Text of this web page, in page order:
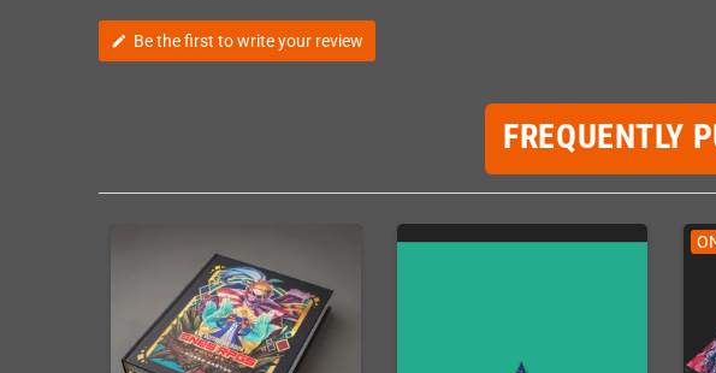
edit Be the first to write your review
FREQUENTLY